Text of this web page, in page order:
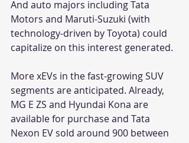
And auto majors including Tata
Motors and Maruti-Suzuki (with
technology-driven by Toyota) could
capitalize on this interest generated.
More xEVs in the fast-growing SUV
segments are anticipated. Already,
MG E ZS and Hyundai Kona are
available for purchase and Tata
Nexon EV sold around 900 between